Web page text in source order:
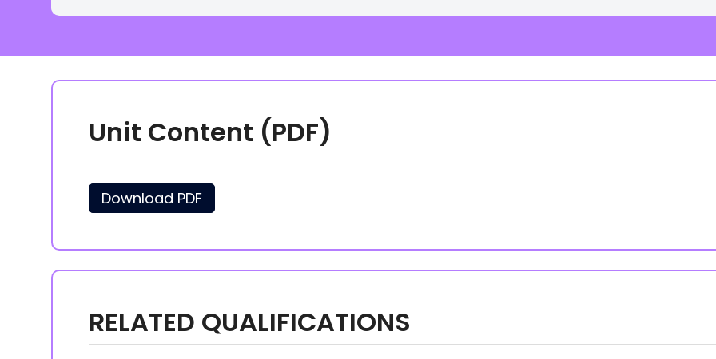
Unit Content (PDF)
Download PDF
RELATED QUALIFICATIONS